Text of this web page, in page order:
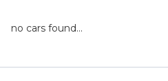
for
no cars found...